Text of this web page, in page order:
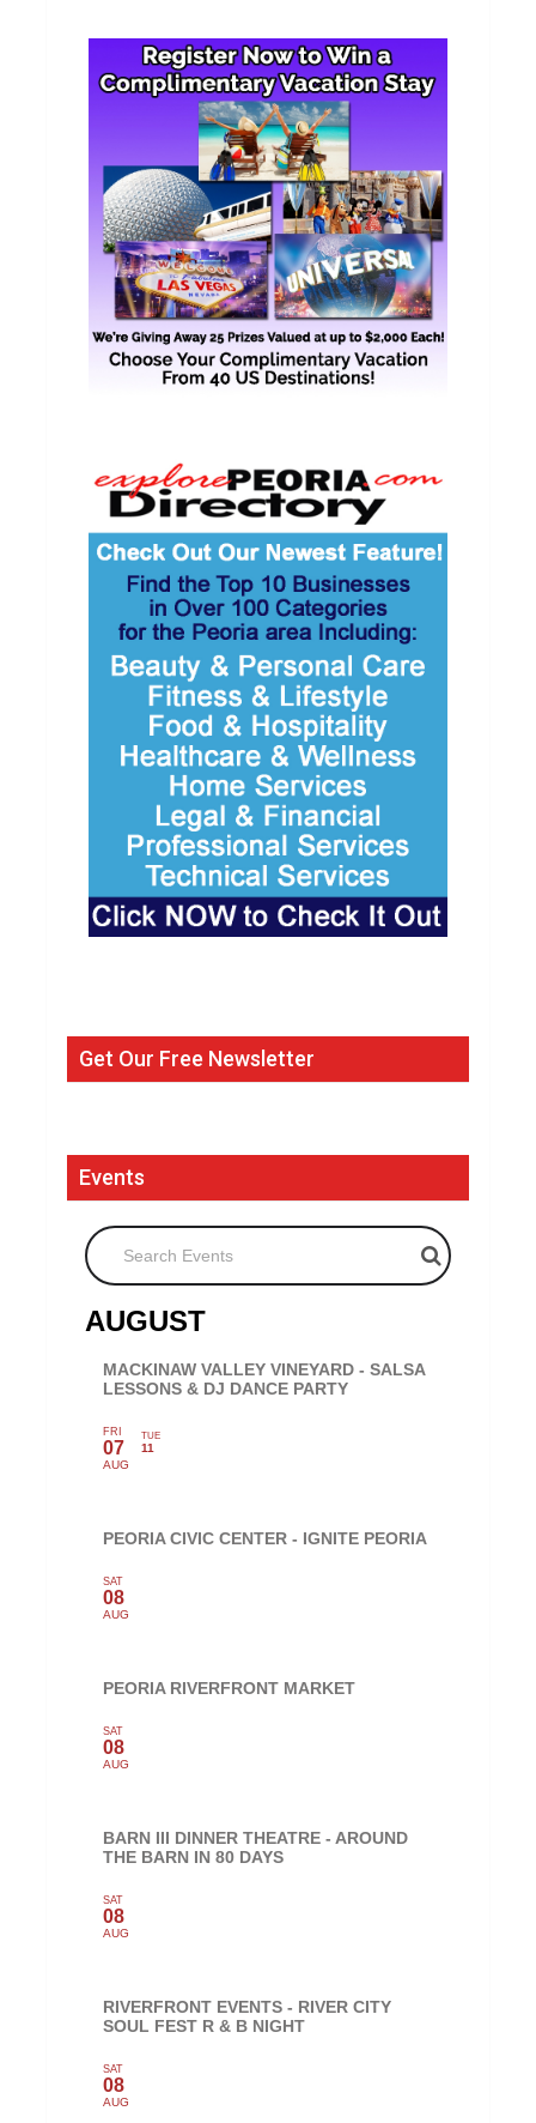
Get Our Free Newsletter
Events
Search Events
AUGUST
MACKINAW VALLEY VINEYARD - SALSA
LESSONS & DJ DANCE PARTY
FRI
07
AUG
TUE
11
PEORIA CIVIC CENTER - IGNITE PEORIA
SAT
08
AUG
PEORIA RIVERFRONT MARKET
SAT
08
AUG
BARN III DINNER THEATRE - AROUND
THE BARN IN 80 DAYS
SAT
08
AUG
RIVERFRONT EVENTS - RIVER CITY
SOUL FEST R & B NIGHT
SAT
08
AUG